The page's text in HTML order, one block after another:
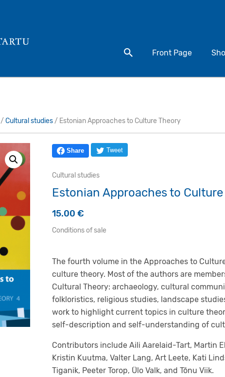
Search for a product
Front Page
/ Cultural studies/ Estonian Approaches to Culture Theory
Share Tweet
Cultural studies
Estonian Approaches to
15.00 €
Conditions of sale
The fourth volume in the Approaches to
culture theory. Most of the authors are
Cultural Theory: archaeology, cultural
folkloristics, religious studies, landscape
work to highlight current topics in culture
self-description and self-understanding of
Contributors include Aili Aarelaid-Tart, Martin
Kristin Kuutma, Valter Lang, Art Leete, Kati
Tiganik, Peeter Torop, Ülo Valk, and Tõnu Viik.